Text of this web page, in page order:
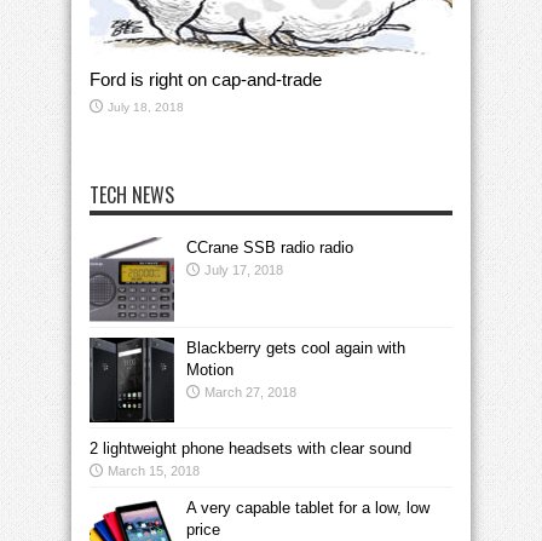
Ford is right on cap-and-trade
July 18, 2018
TECH NEWS
CCrane SSB radio radio
July 17, 2018
Blackberry gets cool again with
Motion
March 27, 2018
2 lightweight phone headsets with clear sound
March 15, 2018
A very capable tablet for a low, low
price